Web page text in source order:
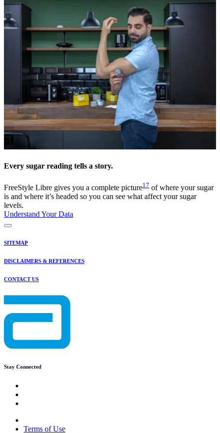
Every sugar reading tells a story.
FreeStyle Libre gives you a complete picture17 of where your sugar
is and where it’s headed so you can see what affect your sugar
levels.
Understand Your Data
SITEMAP
DISCLAIMERS & REFERENCES
CONTACT US
Stay Connected
Terms of Use